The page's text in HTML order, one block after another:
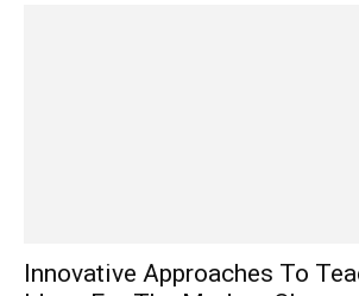
Innovative Approaches To